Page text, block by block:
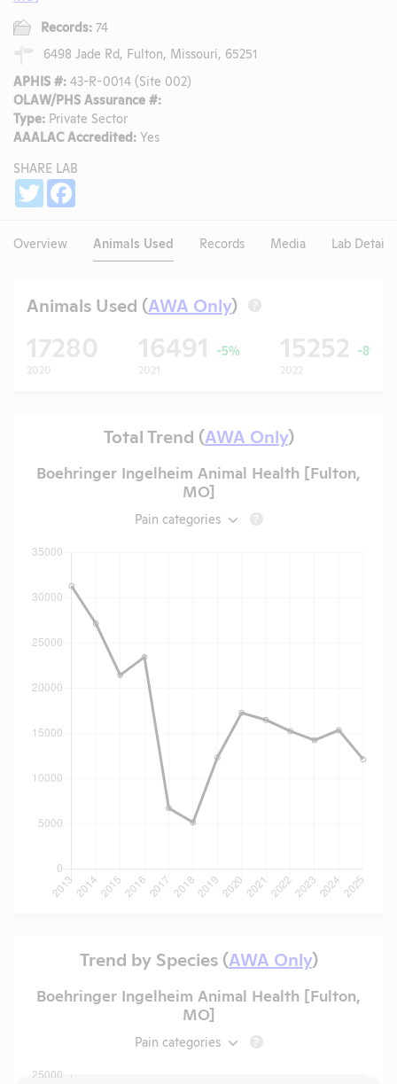
Records: 74
6498 Jade Rd, Fulton, Missouri, 65251
APHIS #: 43-R-0014 (Site 002)
OLAW/PHS Assurance #:
Type: Private Sector
AAALAC Accredited: Yes
SHARE LAB
Twitter
Overview Animals Used Records Media Lab Details
Animals Used (AWA Only) ?
17280
2020
16491 -5%
2021
15252 -8%
2022
Total Trend (AWA Only)
Boehringer Ingelheim Animal Health [Fulton,
MO]
Pain categories ?
Trend by Species (AWA Only)
Boehringer Ingelheim Animal Health [Fulton,
MO]
Pain categories ?